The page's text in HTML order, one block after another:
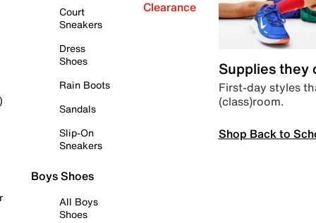
Court
Sneakers
Dress
Shoes
Rain Boots
Sandals
Slip-On
Sneakers
Boys Shoes
All Boys
Shoes
Clearance
Supplies they
First-day styles
(class)room.
Shop Back to